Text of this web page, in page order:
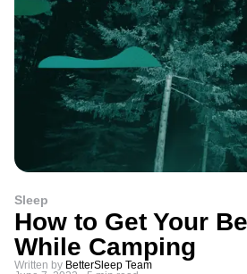
Sleep
How to Get Your
While Camping
Written by BetterSleep Team